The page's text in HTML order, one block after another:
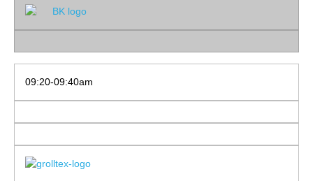
09:20-09:40am